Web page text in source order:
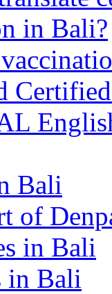
in Bali?
Bali
of
in Bali
in Bali